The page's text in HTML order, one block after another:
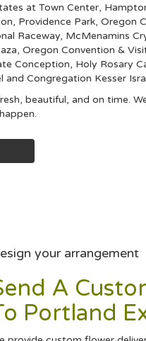
at Town Center,
, Providence Park, Oregon
Raceway, McMenamins
, Oregon Convention &
Conception, Holy Rosary
and Congregation Kesser
beautiful, and on time.
your arrangement
A
Portland